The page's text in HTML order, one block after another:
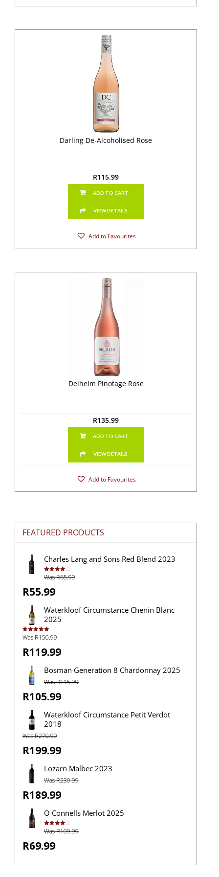
Darling De-Alcoholised Rose
R115.99
ADD TO CART
VIEW DETAILS
Add to Favourites
Delheim Pinotage Rose
R135.99
ADD TO CART
VIEW DETAILS
Add to Favourites
FEATURED PRODUCTS
Charles Lang and Sons Red Blend 2023
Rated
4.00out
Was R65.99
R55.99
Waterkloof Circumstance Chenin Blanc
2025
Rated5.00
out of 5
Was R150.99
R119.99
Bosman Generation 8 Chardonnay 2025
Was R115.99
R105.99
Waterkloof Circumstance Petit Verdot
2018
Was R270.99
R199.99
Lozarn Malbec 2023
Was R230.99
R189.99
O Connells Merlot 2025
Rated
4.14out
Was R109.99
R69.99